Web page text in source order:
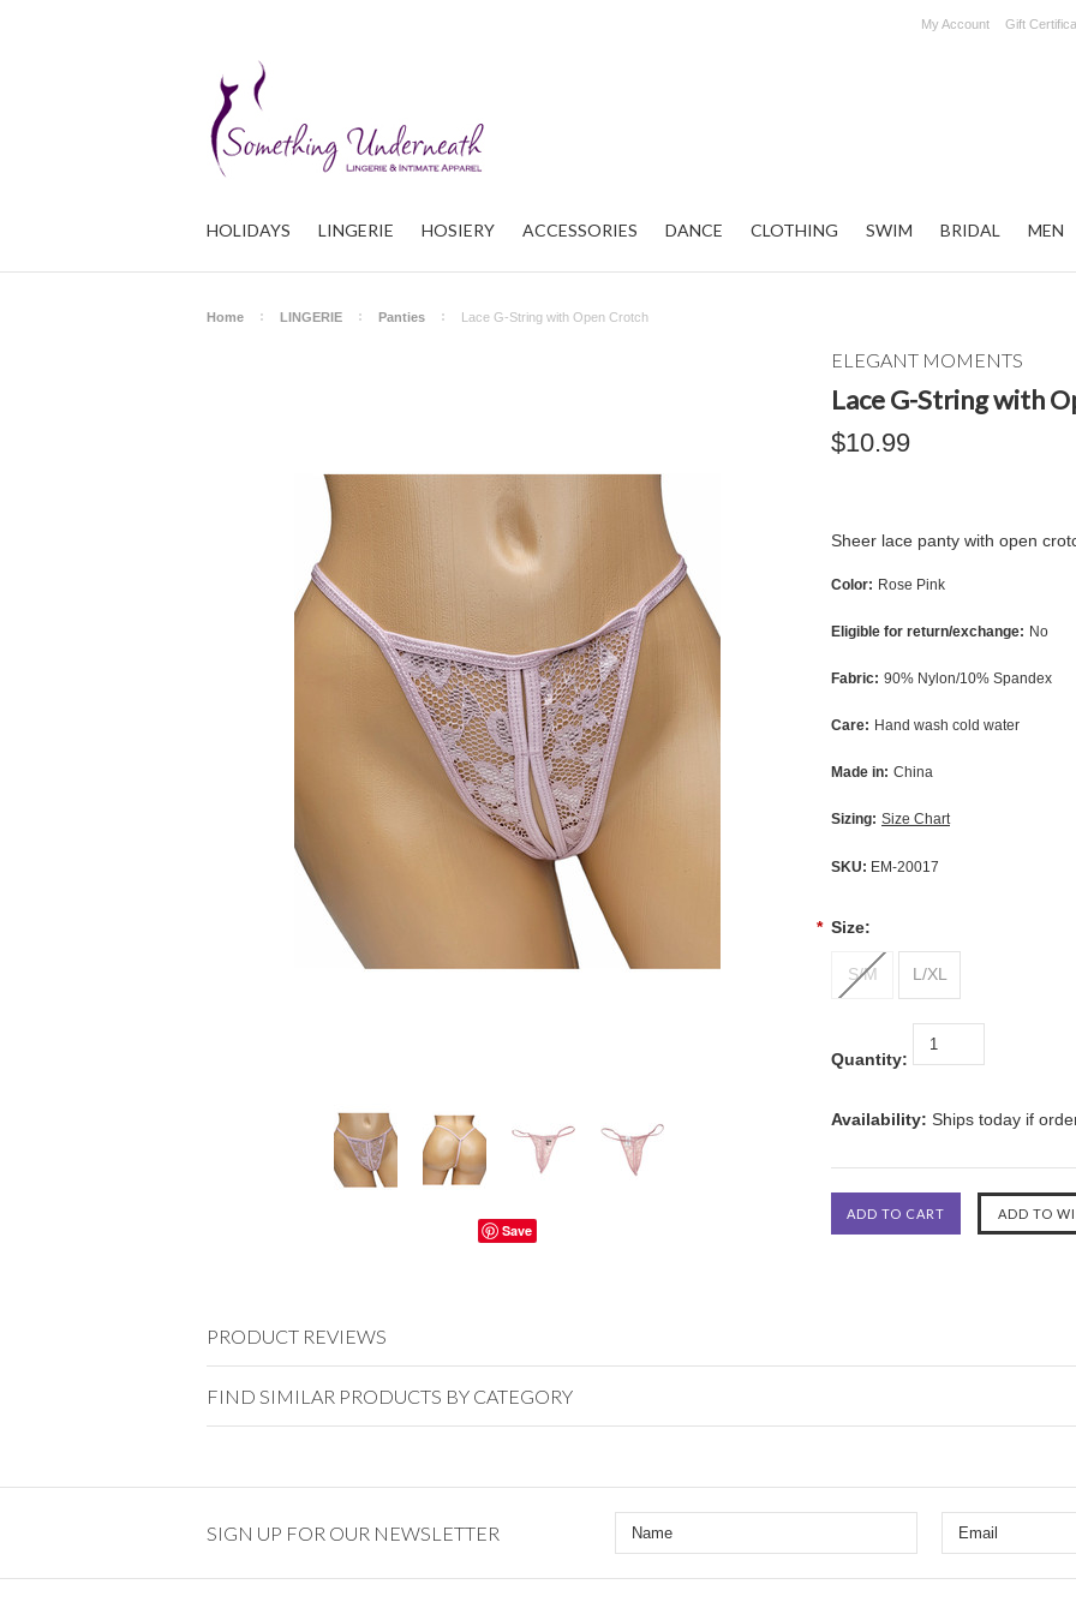
My Account Gift
HOLIDAYS LINGERIE HOSIERY ACCESSORIES DANCE CLOTHING SWIM BRIDAL MEN
Home LINGERIE Panties Lace G-String with Open Crotch
Save
ELEGANT MOMENTS
Lace G-String with
$10.99
Sheer lace panty with open
Color: Rose Pink
Eligible for return/exchange: No
Fabric: 90% Nylon/10% Spandex
Care: Hand wash cold water
Made in: China
Sizing: Size Chart
SKU: EM-20017
* Size:
S/M L/XL
Quantity:
Availability: Ships today if
PRODUCT REVIEWS
FIND SIMILAR PRODUCTS BY CATEGORY
SIGN UP FOR OUR NEWSLETTER